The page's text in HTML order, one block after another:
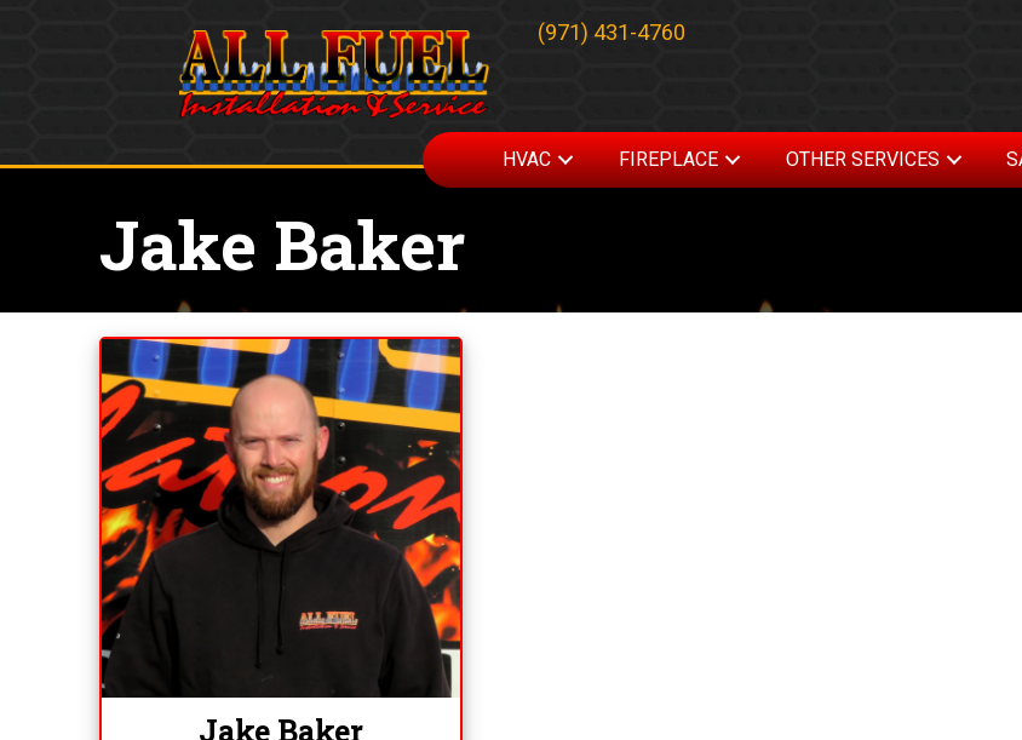
(971) 431-4760
HVAC FIREPLACE OTHER SERVICES
Jake Baker
Jake Baker